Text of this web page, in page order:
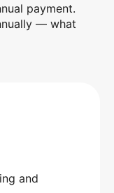
payment.
— what
and